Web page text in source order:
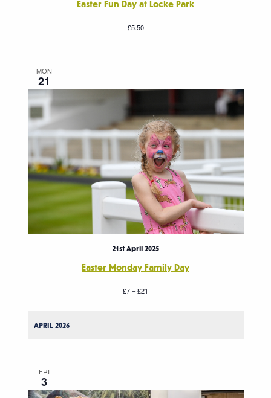
Easter Fun Day at Locke Park
£5.50
MON
21
Easter Monday Family Day
21st April 2025
£7 – £21
APRIL 2026
FRI
3